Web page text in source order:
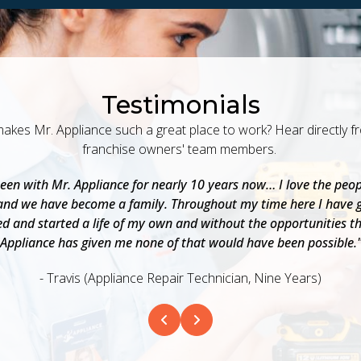
Testimonials
Mr. Appliance such a great place to work? Hear directly
franchise owners' team members.
with Mr. Appliance for nearly 10 years now… I love the
we have become a family. Throughout my time here I have
and started a life of my own and without the opportunities
Appliance has given me none of that would have been possible."
- Travis (Appliance Repair Technician, Nine Years)